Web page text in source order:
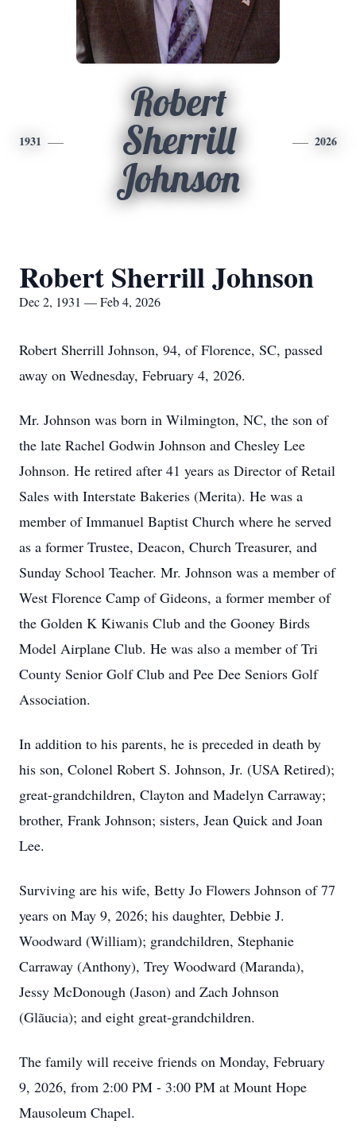
1931
Robert
Sherrill
Johnson
2026
Robert Sherrill Johnson
Dec 2, 1931 — Feb 4, 2026
Robert Sherrill Johnson, 94, of Florence, SC, passed
away on Wednesday, February 4, 2026.
Mr. Johnson was born in Wilmington, NC, the son of
the late Rachel Godwin Johnson and Chesley Lee
Johnson. He retired after 41 years as Director of Retail
Sales with Interstate Bakeries (Merita). He was a
member of Immanuel Baptist Church where he served
as a former Trustee, Deacon, Church Treasurer, and
Sunday School Teacher. Mr. Johnson was a member of
West Florence Camp of Gideons, a former member of
the Golden K Kiwanis Club and the Gooney Birds
Model Airplane Club. He was also a member of Tri
County Senior Golf Club and Pee Dee Seniors Golf
Association.
In addition to his parents, he is preceded in death by
his son, Colonel Robert S. Johnson, Jr. (USA Retired);
great-grandchildren, Clayton and Madelyn Carraway;
brother, Frank Johnson; sisters, Jean Quick and Joan
Lee.
Surviving are his wife, Betty Jo Flowers Johnson of 77
years on May 9, 2026; his daughter, Debbie J.
Woodward (William); grandchildren, Stephanie
Carraway (Anthony), Trey Woodward (Maranda),
Jessy McDonough (Jason) and Zach Johnson
(Glãucia); and eight great-grandchildren.
The family will receive friends on Monday, February
9, 2026, from 2:00 PM - 3:00 PM at Mount Hope
Mausoleum Chapel.